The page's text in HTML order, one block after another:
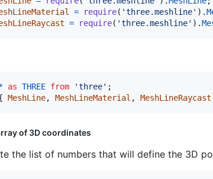
= require( 'three.meshline' ) .
= require( 'three.meshline' ) .
as THREE from 'three' ;
MeshLine, MeshLineMaterial , MeshLineRaycast
of 3D coordinates
the list of numbers that will define the 3D